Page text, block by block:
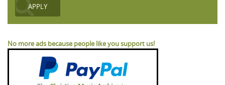
No more ads because people like you support us!